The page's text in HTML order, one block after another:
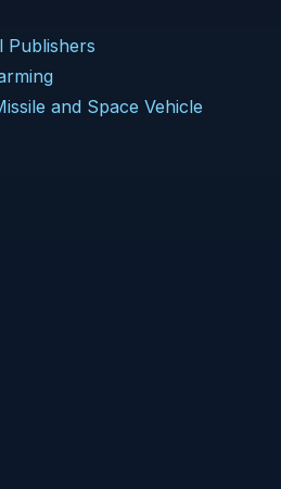
Publishers
and Space Vehicle